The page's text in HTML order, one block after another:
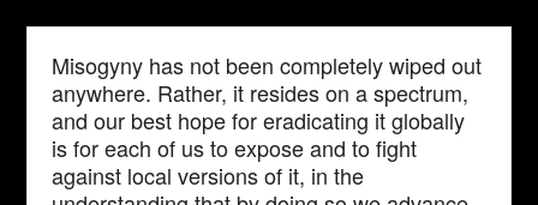
Misogyny has not been completely wiped out
anywhere. Rather, it resides on a spectrum,
and our best hope for eradicating it globally
is for each of us to expose and to fight
against local versions of it, in the